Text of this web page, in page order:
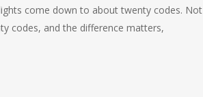
come down to about twenty codes. Not
codes, and the difference matters,